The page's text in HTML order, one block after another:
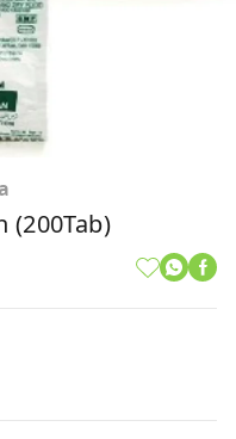
(200Tab)